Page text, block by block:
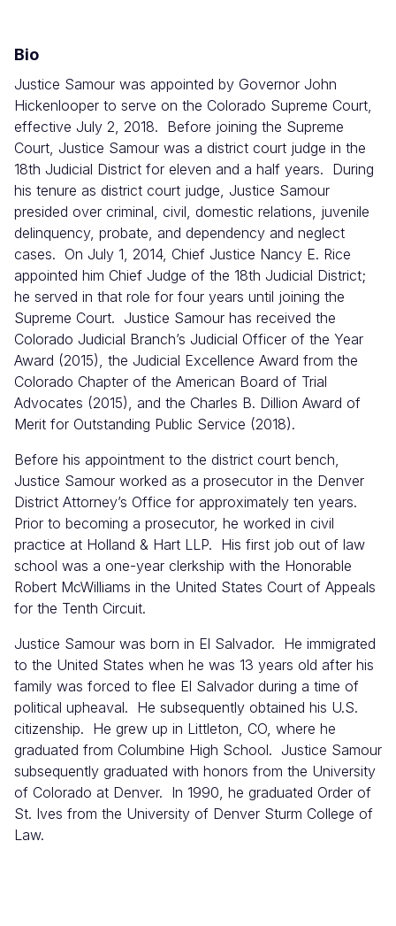
Bio
Justice Samour was appointed by Governor John
Hickenlooper to serve on the Colorado Supreme Court,
effective July 2, 2018. Before joining the Supreme
Court, Justice Samour was a district court judge in the
18th Judicial District for eleven and a half years. During
his tenure as district court judge, Justice Samour
presided over criminal, civil, domestic relations, juvenile
delinquency, probate, and dependency and neglect
cases. On July 1, 2014, Chief Justice Nancy E. Rice
appointed him Chief Judge of the 18th Judicial District;
he served in that role for four years until joining the
Supreme Court. Justice Samour has received the
Colorado Judicial Branch’s Judicial Officer of the Year
Award (2015), the Judicial Excellence Award from the
Colorado Chapter of the American Board of Trial
Advocates (2015), and the Charles B. Dillion Award of
Merit for Outstanding Public Service (2018).
Before his appointment to the district court bench,
Justice Samour worked as a prosecutor in the Denver
District Attorney’s Office for approximately ten years.
Prior to becoming a prosecutor, he worked in civil
practice at Holland & Hart LLP. His first job out of law
school was a one-year clerkship with the Honorable
Robert McWilliams in the United States Court of Appeals
for the Tenth Circuit.
Justice Samour was born in El Salvador. He immigrated
to the United States when he was 13 years old after his
family was forced to flee El Salvador during a time of
political upheaval. He subsequently obtained his U.S.
citizenship. He grew up in Littleton, CO, where he
graduated from Columbine High School. Justice Samour
subsequently graduated with honors from the University
of Colorado at Denver. In 1990, he graduated Order of
St. Ives from the University of Denver Sturm College of
Law.